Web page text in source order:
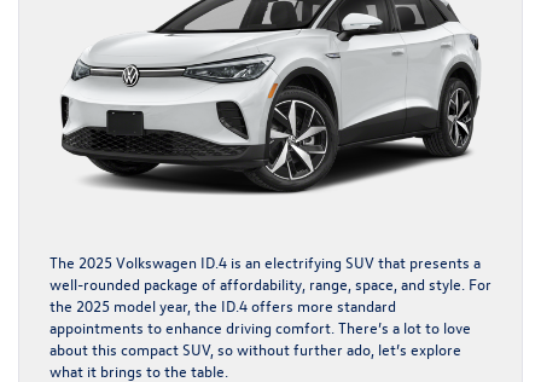
The 2025 Volkswagen ID.4 is an electrifying SUV that presents a
well-rounded package of affordability, range, space, and style. For
the 2025 model year, the ID.4 offers more standard
appointments to enhance driving comfort. There’s a lot to love
about this compact SUV, so without further ado, let’s explore
what it brings to the table.